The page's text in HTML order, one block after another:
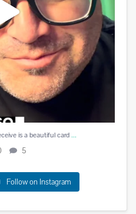
is a beautiful card ...
5
Follow on Instagram